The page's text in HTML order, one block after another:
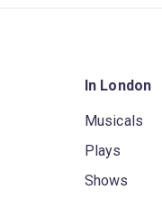
In London
Musicals
Plays
Shows